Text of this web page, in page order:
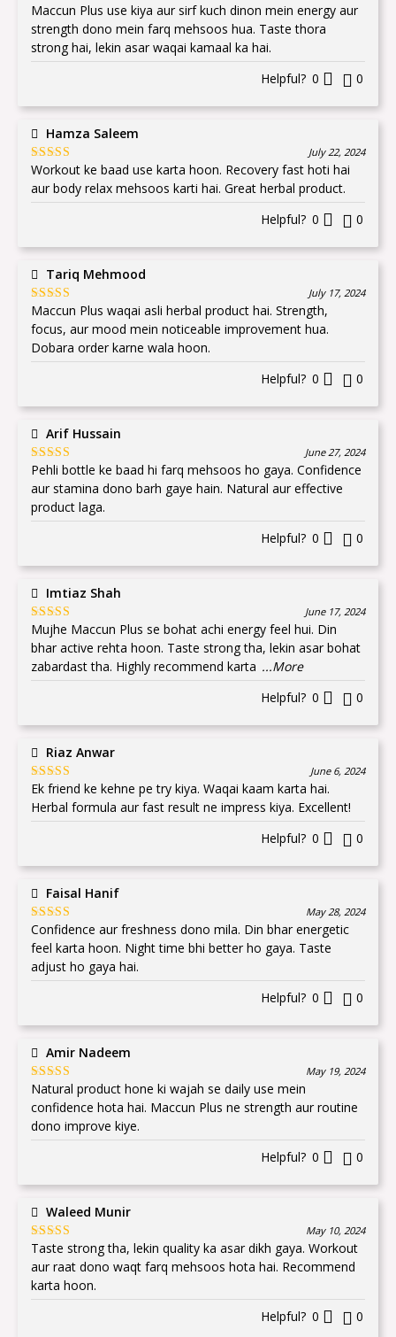
Rated5 out
of 5
Maccun Plus use kiya aur sirf kuch dinon mein energy aur
strength dono mein farq mehsoos hua. Taste thora
strong hai, lekin asar waqai kamaal ka hai.
Helpful? 0 0
Hamza Saleem
Rated5out
of 5
July 22, 2024
Workout ke baad use karta hoon. Recovery fast hoti hai
aur body relax mehsoos karti hai. Great herbal product.
Helpful? 0 0
Tariq Mehmood
Rated5 out
of 5
July 17, 2024
Maccun Plus waqai asli herbal product hai. Strength,
focus, aur mood mein noticeable improvement hua.
Dobara order karne wala hoon.
Helpful? 0 0
Arif Hussain
Rated5out
June 27, 2024
Pehli bottle ke baad hi farq mehsoos ho gaya. Confidence
aur stamina dono barh gaye hain. Natural aur effective
product laga.
Helpful? 0 0
Imtiaz Shah
Rated 5out
of 5
June 17, 2024
Mujhe Maccun Plus se bohat achi energy feel hui. Din
bhar active rehta hoon. Taste strong tha, lekin asar bohat
zabardast tha. Highly recommend karta ...More
Helpful? 0 0
Riaz Anwar
Rated5out
of 5
June 6, 2024
Ek friend ke kehne pe try kiya. Waqai kaam karta hai.
Herbal formula aur fast result ne impress kiya. Excellent!
Helpful? 0 0
Faisal Hanif
Rated5out
of 5
May 28, 2024
Confidence aur freshness dono mila. Din bhar energetic
feel karta hoon. Night time bhi better ho gaya. Taste
adjust ho gaya hai.
Helpful? 0 0
Amir Nadeem
Rated5 out
of 5
May 19, 2024
Natural product hone ki wajah se daily use mein
confidence hota hai. Maccun Plus ne strength aur routine
dono improve kiye.
Helpful? 0 0
Waleed Munir
Rated5out
May 10, 2024
Taste strong tha, lekin quality ka asar dikh gaya. Workout
aur raat dono waqt farq mehsoos hota hai. Recommend
karta hoon.
Helpful? 0 0